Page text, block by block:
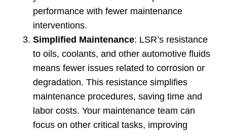
performance with fewer maintenance
interventions.
Simplified Maintenance: LSR’s resistance
to oils, coolants, and other automotive fluids
means fewer issues related to corrosion or
degradation. This resistance simplifies
maintenance procedures, saving time and
labor costs. Your maintenance team can
focus on other critical tasks, improving